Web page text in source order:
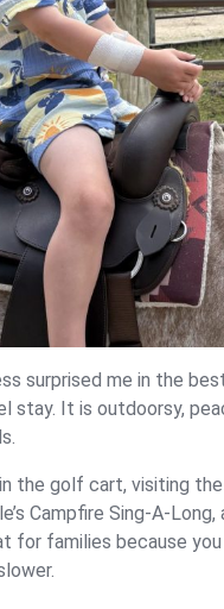
surprised me in the
stay. It is outdoorsy,
the golf cart, visiting
Campfire Sing-A-
for families because